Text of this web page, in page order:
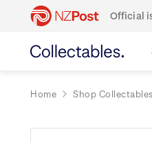
Official
Home Shop Collectables